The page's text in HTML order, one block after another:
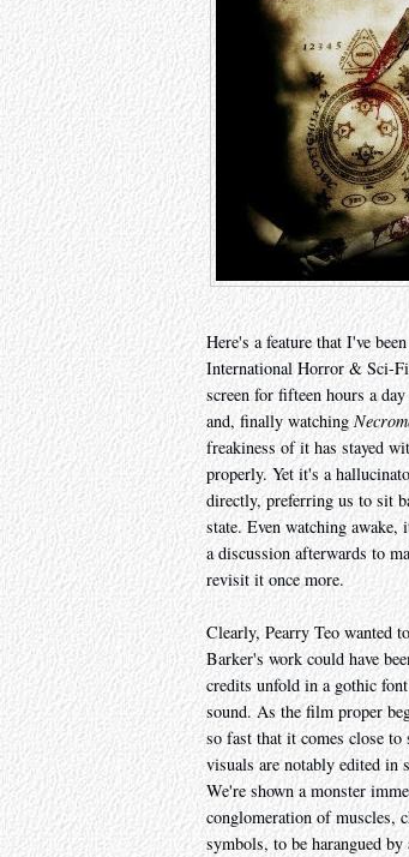
Here's a feature that I've
International Horror & Sci-
screen for fifteen hours a
and, finally watching
freakiness of it has stayed
properly. Yet it's a
directly, preferring us to sit
state. Even watching
a discussion afterwards to
revisit it once more.
Clearly, Pearry Teo wanted
Barker's work could have
credits unfold in a gothic
sound. As the film proper
so fast that it comes close
visuals are notably edited in
We're shown a monster
conglomeration of muscles,
symbols, to be harangued